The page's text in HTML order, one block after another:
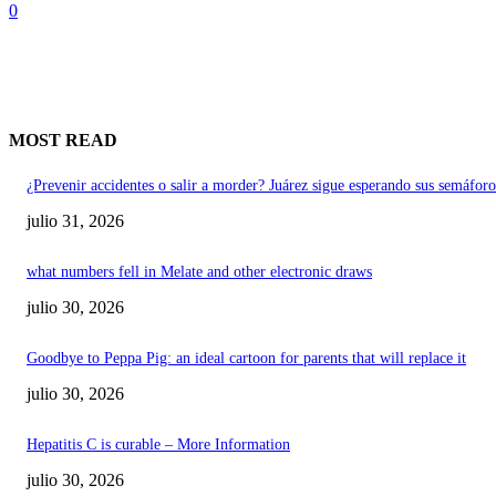
0
MOST READ
¿Prevenir accidentes o salir a morder? Juárez sigue esperando sus
julio 31, 2026
what numbers fell in Melate and other electronic draws
julio 30, 2026
Goodbye to Peppa Pig: an ideal cartoon for parents that will replace it
julio 30, 2026
Hepatitis C is curable – More Information
julio 30, 2026